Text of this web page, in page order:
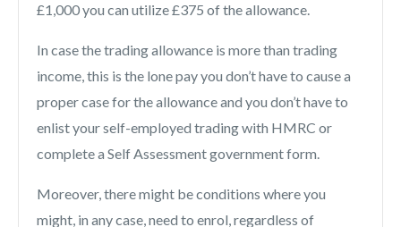
£1,000 you can utilize £375 of the allowance.
In case the trading allowance is more than trading
income, this is the lone pay you don’t have to cause a
proper case for the allowance and you don’t have to
enlist your self-employed trading with HMRC or
complete a Self Assessment government form.
Moreover, there might be conditions where you
might, in any case, need to enrol, regardless of